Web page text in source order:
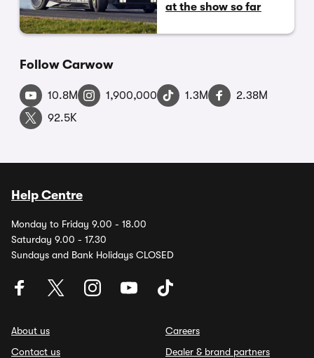
at the show so far
Follow Carwow
10.8M 1,900,000 1.3M
2.38M
92.5K
Help Centre
Monday to Friday 9.00 - 18.00
Saturday 9.00 - 17.30
Sundays and Bank Holidays CLOSED
About us
Contact us
Careers
Dealer & brand partners